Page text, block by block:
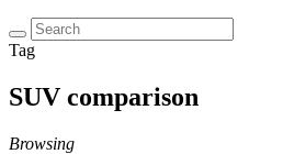
Tag
SUV comparison
Browsing